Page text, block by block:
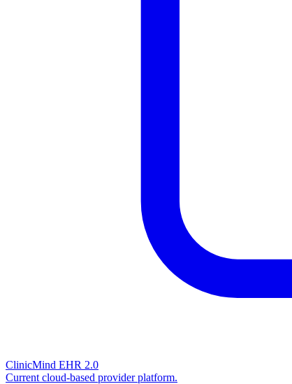
ClinicMind EHR 2.0
Current cloud-based provider platform.